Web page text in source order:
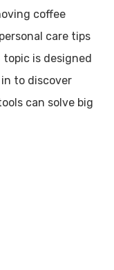
coffee
care tips
is designed
to discover
can solve big